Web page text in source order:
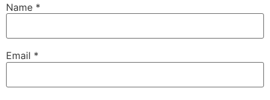
Name *
Email *